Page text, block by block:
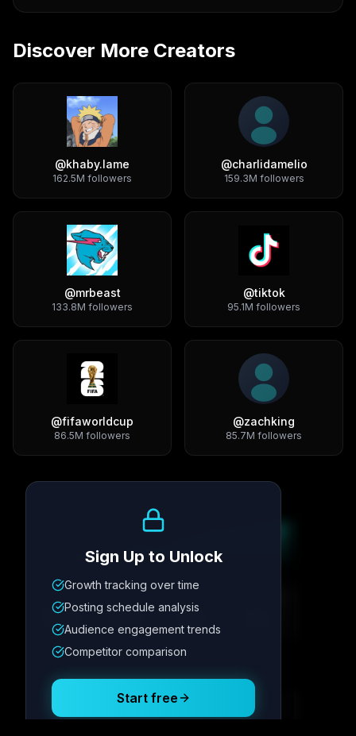
Discover More Creators
@khaby.lame
162.5M followers
@charlidamelio
159.3M followers
@mrbeast
133.8M followers
@tiktok
95.1M followers
@fifaworldcup
86.5M followers
@zachking
85.7M followers
Metric
12.4K 342
Posting Schedule
Sign Up to Unlock
Growth tracking over time
Posting schedule analysis
Audience engagement trends
Competitor comparison
Start free